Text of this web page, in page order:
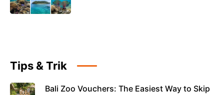
Tips & Trik
Bali Zoo Vouchers: The Easiest Way to Skip